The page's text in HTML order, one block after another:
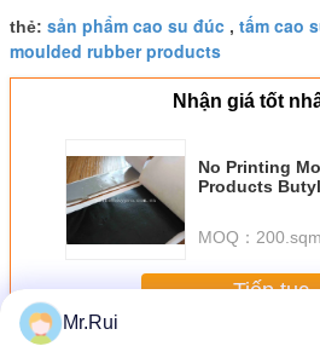
thẻ: sản phẩm cao su đúc , tấm cao
moulded rubber products
Nhận giá tốt
No Printing
Products
MOQ： 200.sqm
Tiếp tục
Mr.Rui